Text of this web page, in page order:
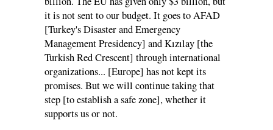
it is not sent to our budget. It goes to AFAD
[Turkey's Disaster and Emergency
Management Presidency] and Kızılay [the
Turkish Red Crescent] through international
organizations... [Europe] has not kept its
promises. But we will continue taking that
step [to establish a safe zone], whether it
supports us or not.